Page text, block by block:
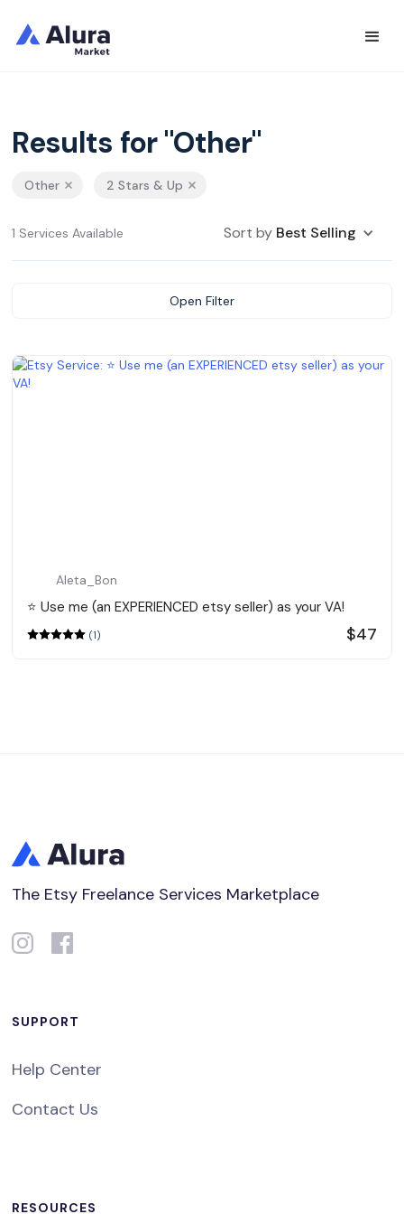
Results for "Other"
Other 2 Stars & Up
1 Services Available Sort by Best Selling
Open Filter
Aleta_Bon
⭐️ Use me (an EXPERIENCED etsy seller) as your VA!
(1) $47
The Etsy Freelance Services Marketplace
SUPPORT
Help Center
Contact Us
RESOURCES